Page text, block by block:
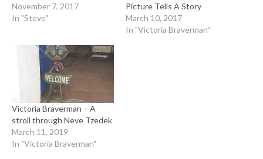
November 7, 2017
In "Steve"
Picture Tells A Story
March 10, 2017
In "Victoria Braverman"
Victoria Braverman – A
stroll through Neve Tzedek
March 11, 2019
In "Victoria Braverman"